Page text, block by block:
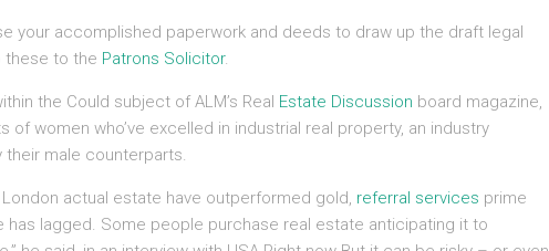
your accomplished paperwork and deeds to draw up the draft legal
these to the Patrons Solicitor.
the Could subject of ALM’s Real Estate Discussion board magazine,
of women who’ve excelled in industrial real property, an industry
male counterparts.
actual estate have outperformed gold, referral services prime
has lagged. Some people purchase real estate anticipating it to